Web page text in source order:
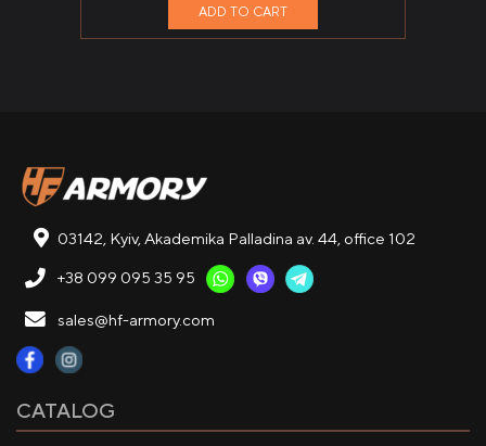
ADD TO CART
03142, Kyiv, Akademika Palladina av. 44, office 102
+38 099 095 35 95
sales@hf-armory.com
CATALOG